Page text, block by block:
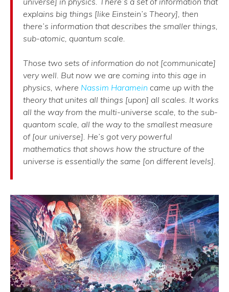
explains big things [like Einstein’s Theory], then
there’s information that describes the smaller things,
sub-atomic, quantum scale.
Those two sets of information do not [communicate]
very well. But now we are coming into this age in
physics, where Nassim Haramein came up with the
theory that unites all things [upon] all scales. It works
all the way from the multi-universe scale, to the sub-
quantom scale, all the way to the smallest measure
of [our universe]. He’s got very powerful
mathematics that shows how the structure of the
universe is essentially the same [on different levels].